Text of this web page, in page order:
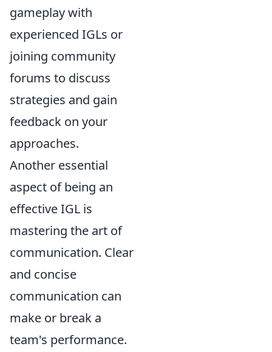
gameplay with
experienced IGLs or
joining community
forums to discuss
strategies and gain
feedback on your
approaches.
Another essential
aspect of being an
effective IGL is
mastering the art of
communication. Clear
and concise
communication can
make or break a
team's performance.